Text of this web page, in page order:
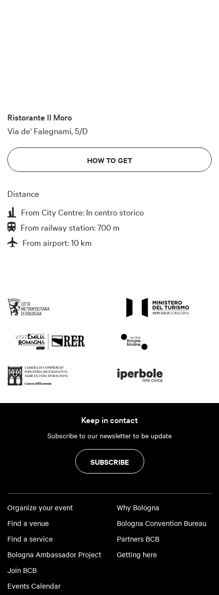
Ristorante Il Moro
Via de' Falegnami, 5/D
HOW TO GET
Distance
From City Centre: In centro storico
From railway station: 700 m
From airport: 10 km
Keep in contact
Subscribe to our newsletter to be update
SUBSCRIBE
Organize your event
Find a venue
Find a service
Bologna Ambassador Project
Join BCB
Events Calendar
Why Bologna
Bologna Convention Bureau
Partners BCB
Getting here